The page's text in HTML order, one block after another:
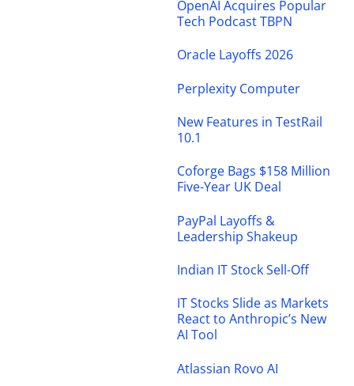
OpenAI Acquires Popular
Tech Podcast TBPN
Oracle Layoffs 2026
Perplexity Computer
New Features in TestRail
10.1
Coforge Bags $158 Million
Five-Year UK Deal
PayPal Layoffs &
Leadership Shakeup
Indian IT Stock Sell-Off
IT Stocks Slide as Markets
React to Anthropic’s New
AI Tool
Atlassian Rovo AI